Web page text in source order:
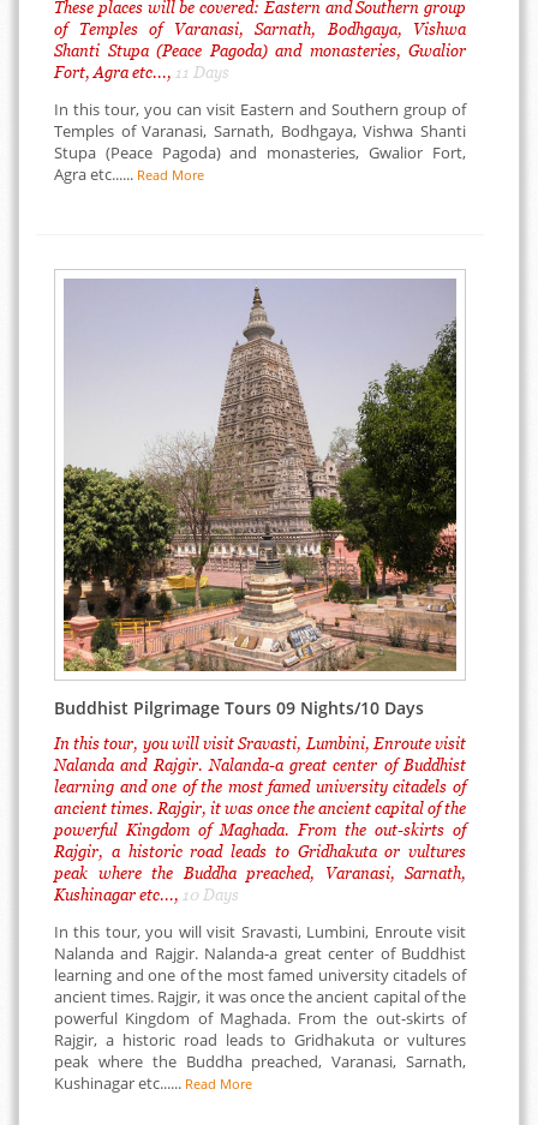
These places will be covered: Eastern and Southern group
of Temples of Varanasi, Sarnath, Bodhgaya, Vishwa
Shanti Stupa (Peace Pagoda) and monasteries, Gwalior
Fort, Agra etc..., 11 Days
In this tour, you can visit Eastern and Southern group of
Temples of Varanasi, Sarnath, Bodhgaya, Vishwa Shanti
Stupa (Peace Pagoda) and monasteries, Gwalior Fort,
Agra etc...... Read More
Buddhist Pilgrimage Tours 09 Nights/10 Days
In this tour, you will visit Sravasti, Lumbini, Enroute visit
Nalanda and Rajgir. Nalanda-a great center of Buddhist
learning and one of the most famed university citadels of
ancient times. Rajgir, it was once the ancient capital of the
powerful Kingdom of Maghada. From the out-skirts of
Rajgir, a historic road leads to Gridhakuta or vultures
peak where the Buddha preached, Varanasi, Sarnath,
Kushinagar etc..., 10 Days
In this tour, you will visit Sravasti, Lumbini, Enroute visit
Nalanda and Rajgir. Nalanda-a great center of Buddhist
learning and one of the most famed university citadels of
ancient times. Rajgir, it was once the ancient capital of the
powerful Kingdom of Maghada. From the out-skirts of
Rajgir, a historic road leads to Gridhakuta or vultures
peak where the Buddha preached, Varanasi, Sarnath,
Kushinagar etc...... Read More